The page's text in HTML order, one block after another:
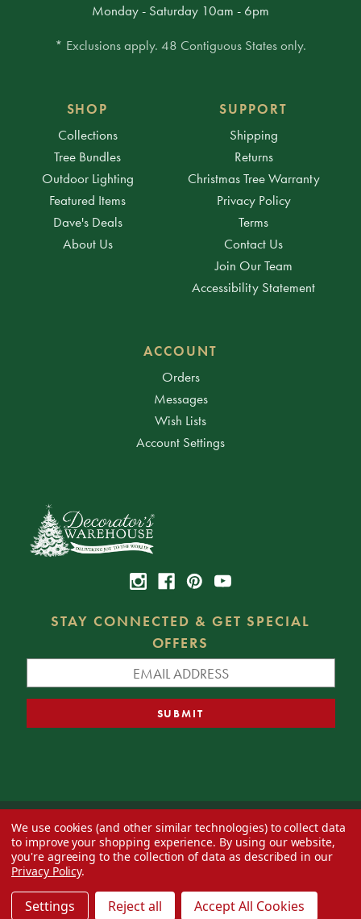
Monday - Saturday 10am - 6pm
* Exclusions apply. 48 Contiguous States only.
SHOP
Collections
Tree Bundles
Outdoor Lighting
Featured Items
Dave's Deals
About Us
SUPPORT
Shipping
Returns
Christmas Tree Warranty
Privacy Policy
Terms
Contact Us
Join Our Team
Accessibility Statement
ACCOUNT
Orders
Messages
Wish Lists
Account Settings
STAY CONNECTED & GET SPECIAL
OFFERS
© 2026 Decorator's Warehouse —Blog— Web design byEversite
We use cookies (and other similar technologies) to collect data
to improve your shopping experience. By using our website,
you're agreeing to the collection of data as described in our
Privacy Policy.
Settings Reject all Accept All Cookies